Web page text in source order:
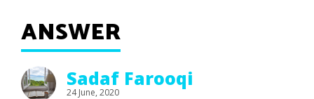
ANSWER
Sadaf Farooqi
24 June, 2020